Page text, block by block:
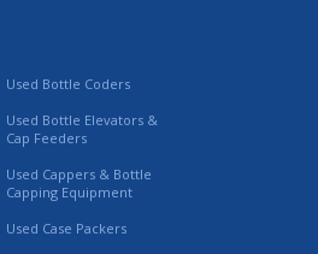
Used Bottle Coders
Used Bottle Elevators &
Cap Feeders
Used Cappers & Bottle
Capping Equipment
Used Case Packers